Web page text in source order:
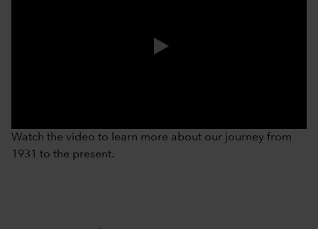
Watch the video to learn more about our journey from
1931 to the present.